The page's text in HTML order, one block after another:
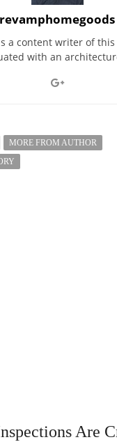
revamphomegoods
a content writer of
with an
MORE FROM AUTHOR
Are